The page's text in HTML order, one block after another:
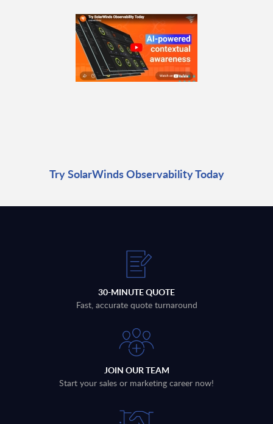
Try SolarWinds Observability Today
30-MINUTE QUOTE
Fast, accurate quote turnaround
JOIN OUR TEAM
Start your sales or marketing career now!